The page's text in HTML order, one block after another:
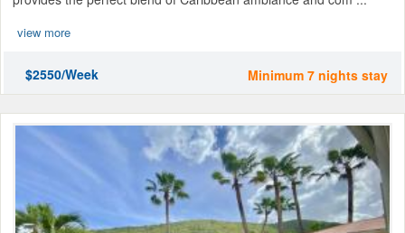
view more
$2550/Week Minimum 7 nights stay